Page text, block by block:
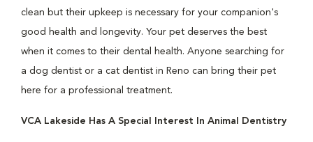
clean but their upkeep is necessary for your companion's
good health and longevity. Your pet deserves the best
when it comes to their dental health. Anyone searching for
a dog dentist or a cat dentist in Reno can bring their pet
here for a professional treatment.
VCA Lakeside Has A Special Interest In Animal Dentistry